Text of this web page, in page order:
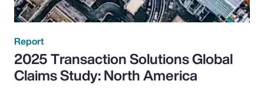
Report
2025 Transaction Solutions Global
Claims Study: North America